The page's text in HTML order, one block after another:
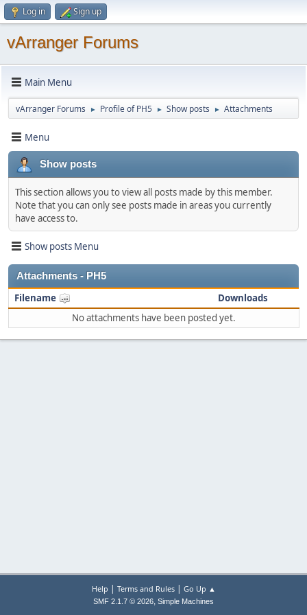
Log in Sign up
vArranger Forums
Main Menu
vArranger Forums ► Profile of PH5 ► Show posts ► Attachments
Menu
Show posts
This section allows you to view all posts made by this member.
Note that you can only see posts made in areas you currently
have access to.
Show posts Menu
Attachments - PH5
Filename
Downloads
No attachments have been posted yet.
Help | Terms and Rules| Go Up ▲
SMF 2.1.7 © 2026, Simple Machines